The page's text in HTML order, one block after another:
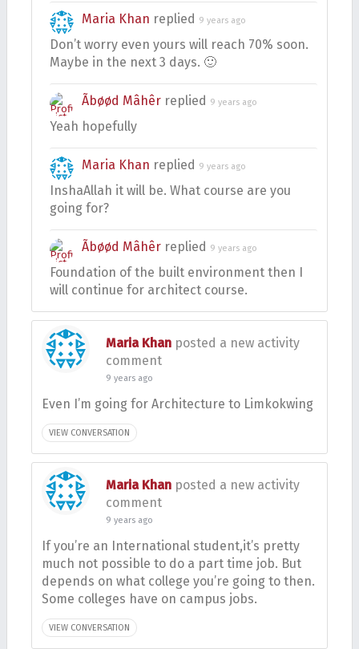
Maria Khan replied 9 years ago
Don’t worry even yours will reach 70% soon.
Maybe in the next 3 days. 🙂
Ãbøød Mâhêr replied 9 years ago
Yeah hopefully
Maria Khan replied 9 years ago
InshaAllah it will be. What course are you
going for?
Ãbøød Mâhêr replied 9 years ago
Foundation of the built environment then I
will continue for architect course.
Maria Khan posted a new activity
comment
9 years ago
Even I’m going for Architecture to Limkokwing
VIEW CONVERSATION
Maria Khan posted a new activity
comment
9 years ago
If you’re an International student,it’s pretty
much not possible to do a part time job. But
depends on what college you’re going to then.
Some colleges have on campus jobs.
VIEW CONVERSATION